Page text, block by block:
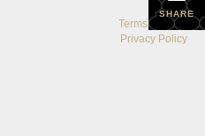
SHARE
Terms Of Use
Privacy Policy